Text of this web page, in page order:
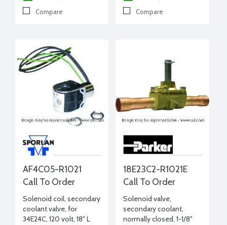
Compare
Compare
AF4C05-R1021
Call To Order
Solenoid coil, secondary
coolant valve, for
34E24C, 120 volt, 18" L
18E23C2-R1021E
Call To Order
Solenoid valve,
secondary coolant,
normally closed, 1-1/8"